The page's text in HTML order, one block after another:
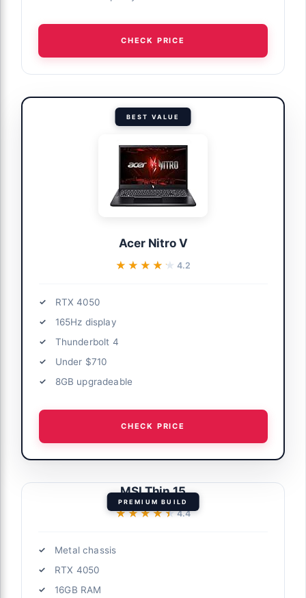
CHECK PRICE
BEST VALUE
Acer Nitro V
★★★★★
★★★★★ 4.2
RTX 4050
165Hz display
Thunderbolt 4
Under $710
8GB upgradeable
CHECK PRICE
PREMIUM BUILD
MSI Thin 15
★★★★★
★★★★★4.4
Metal chassis
RTX 4050
16GB RAM